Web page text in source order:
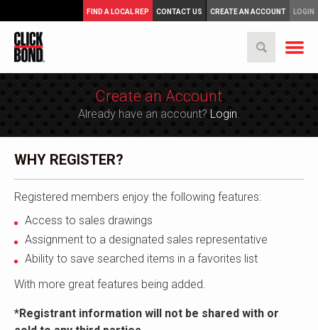
FIND A LOCAL REP CONTACT US CREATE AN ACCOUNT LOGIN
Create an Account
Already have an account? Login.
WHY REGISTER?
Registered members enjoy the following features:
Access to sales drawings
Assignment to a designated sales representative
Ability to save searched items in a favorites list
With more great features being added.
*Registrant information will not be shared with or